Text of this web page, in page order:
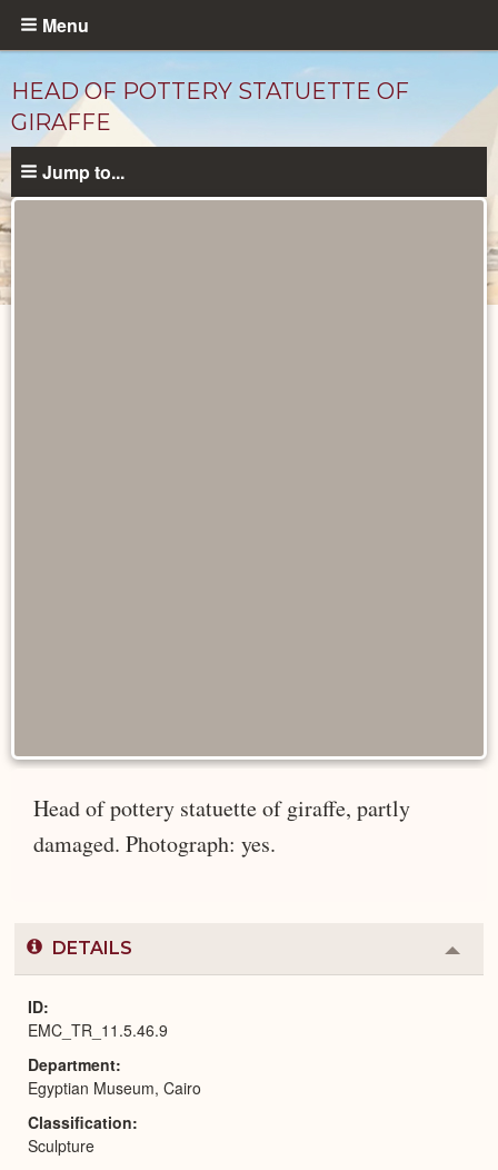
Skip
content
Menu
HEAD OF POTTERY STATUETTE OF
GIRAFFE
Jump to...
Head of pottery statuette of giraffe, partly
damaged. Photograph: yes.
DETAILS
or
ID
EMC_TR_11.5.46.9
Department
Egyptian Museum, Cairo
Classification
Sculpture